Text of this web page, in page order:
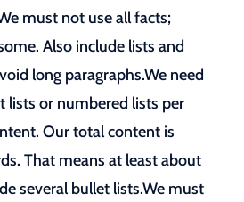
must not use all facts;
Also include lists and
long paragraphs.We need
lists or numbered lists per
Our total content is
That means at least about
several bullet lists.We must